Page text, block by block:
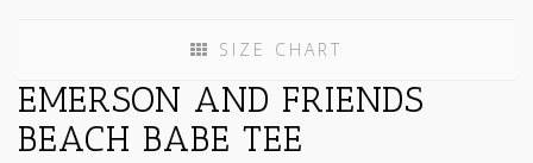
SIZE CHART
EMERSON AND FRIENDS
BEACH BABE TEE